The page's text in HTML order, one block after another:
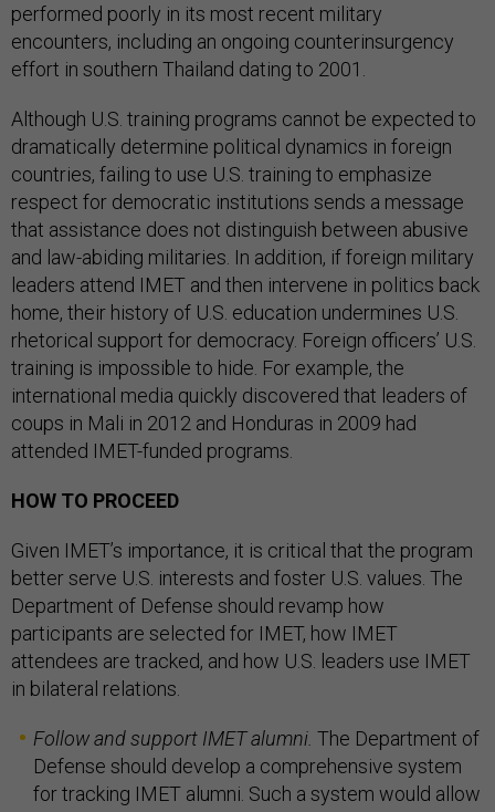
performed poorly in its most recent military
encounters, including an ongoing counterinsurgency
effort in southern Thailand dating to 2001.
Although U.S. training programs cannot be expected to
dramatically determine political dynamics in foreign
countries, failing to use U.S. training to emphasize
respect for democratic institutions sends a message
that assistance does not distinguish between abusive
and law-abiding militaries. In addition, if foreign military
leaders attend IMET and then intervene in politics back
home, their history of U.S. education undermines U.S.
rhetorical support for democracy. Foreign officers’ U.S.
training is impossible to hide. For example, the
international media quickly discovered that leaders of
coups in Mali in 2012 and Honduras in 2009 had
attended IMET-funded programs.
HOW TO PROCEED
Given IMET’s importance, it is critical that the program
better serve U.S. interests and foster U.S. values. The
Department of Defense should revamp how
participants are selected for IMET, how IMET
attendees are tracked, and how U.S. leaders use IMET
in bilateral relations.
Follow and support IMET alumni. The Department of
Defense should develop a comprehensive system
for tracking IMET alumni. Such a system would allow